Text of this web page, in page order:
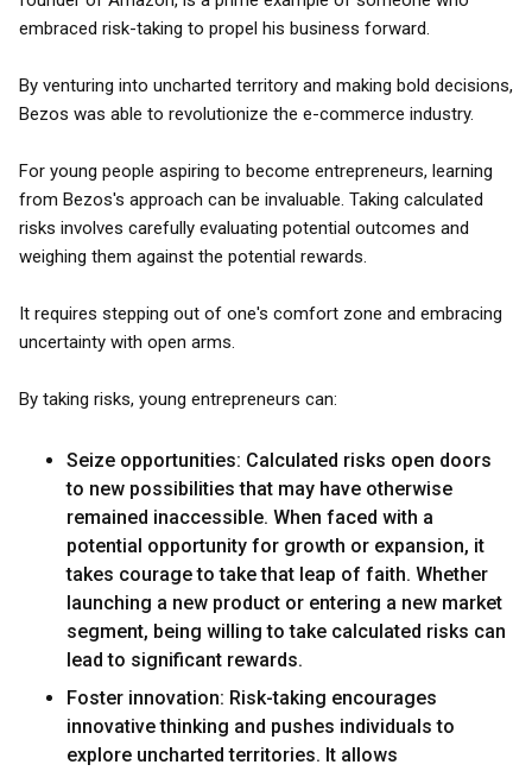
embraced risk-taking to propel his business forward.
By venturing into uncharted territory and making bold decisions,
Bezos was able to revolutionize the e-commerce industry.
For young people aspiring to become entrepreneurs, learning
from Bezos's approach can be invaluable. Taking calculated
risks involves carefully evaluating potential outcomes and
weighing them against the potential rewards.
It requires stepping out of one's comfort zone and embracing
uncertainty with open arms.
By taking risks, young entrepreneurs can:
Seize opportunities: Calculated risks open doors
to new possibilities that may have otherwise
remained inaccessible. When faced with a
potential opportunity for growth or expansion, it
takes courage to take that leap of faith. Whether
launching a new product or entering a new market
segment, being willing to take calculated risks can
lead to significant rewards.
Foster innovation: Risk-taking encourages
innovative thinking and pushes individuals to
explore uncharted territories. It allows